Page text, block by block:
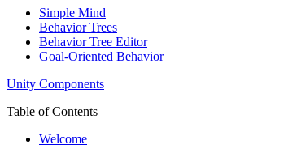
Simple Mind
Behavior Trees
Behavior Tree Editor
Goal-Oriented Behavior
Unity Components
Table of Contents
Welcome